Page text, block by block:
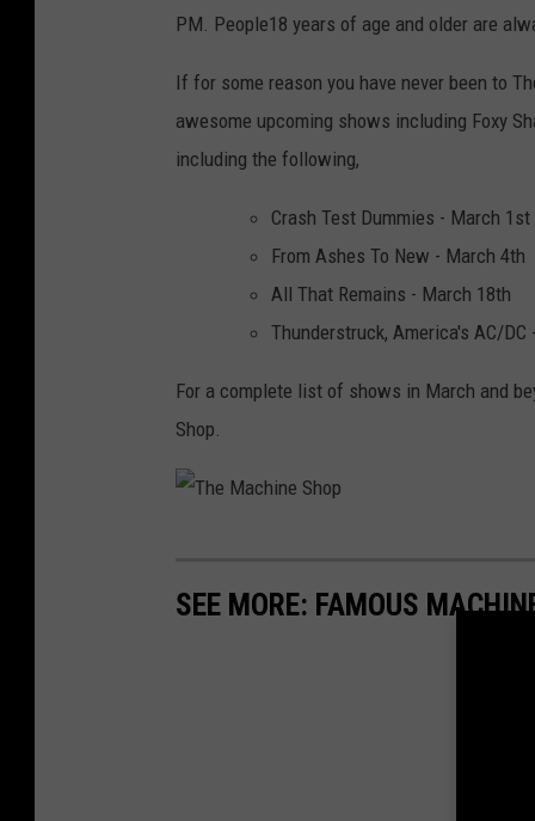
PM. People18 years of age and older are
If for some reason you have never been to
awesome upcoming shows including Foxy
including the following,
Crash Test Dummies - March 1st
From Ashes To New - March 4th
All That Remains - March 18th
Thunderstruck, America's AC/DC
For a complete list of shows in March and
Shop.
h
SEE MORE: FAMOUS